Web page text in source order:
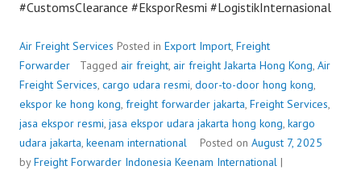
#CustomsClearance #EksporResmi #LogistikInternasional
Air Freight Services Posted in Export Import, Freight
Forwarder
Tagged air freight, air freight Jakarta Hong Kong, Air
Freight Services, cargo udara resmi, door-to-door hong kong,
ekspor ke hong kong, freight forwarder jakarta, Freight Services,
jasa ekspor resmi, jasa ekspor udara jakarta hong kong, kargo
udara jakarta, keenam international Posted on August 7, 2025
byFreight Forwarder Indonesia Keenam International |